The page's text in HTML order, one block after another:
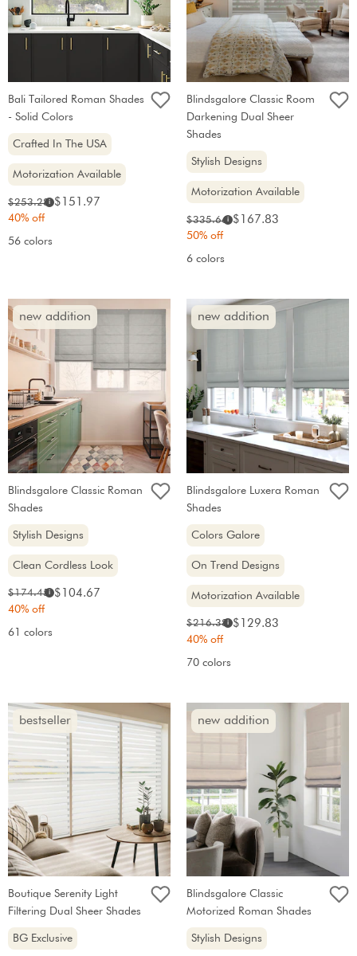
Bali Tailored Roman Shades
- Solid Colors
Crafted In The USA
Motorization Available
Original
price:
$253.28i Sale
$151.97
40% off
56 colors
Blindsgalore Classic Room
Darkening Dual Sheer
Shades
Stylish Designs
Motorization Available
Original
price:
$335.66i Sale
$167.83
50% off
6 colors
new addition
Blindsgalore Classic Roman
Shades
Stylish Designs
Clean Cordless Look
Original
price:
$174.45i Sale
$104.67
40% off
61 colors
new addition
Blindsgalore Luxera Roman
Shades
Colors Galore
On Trend Designs
Motorization Available
Original
price:
$216.38i Sale
$129.83
40% off
70 colors
bestseller
Boutique Serenity Light
Filtering Dual Sheer Shades
BG Exclusive
new addition
Blindsgalore Classic
Motorized Roman Shades
Stylish Designs